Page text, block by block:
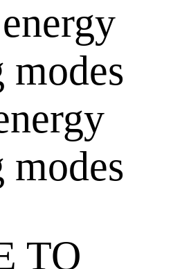
modes
TO